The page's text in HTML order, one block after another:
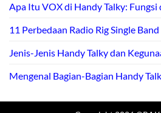
Apa Itu VOX di Handy Talky: Fungsi
11 Perbedaan Radio Rig Single
Jenis-Jenis Handy Talky dan
Mengenal Bagian-Bagian Handy